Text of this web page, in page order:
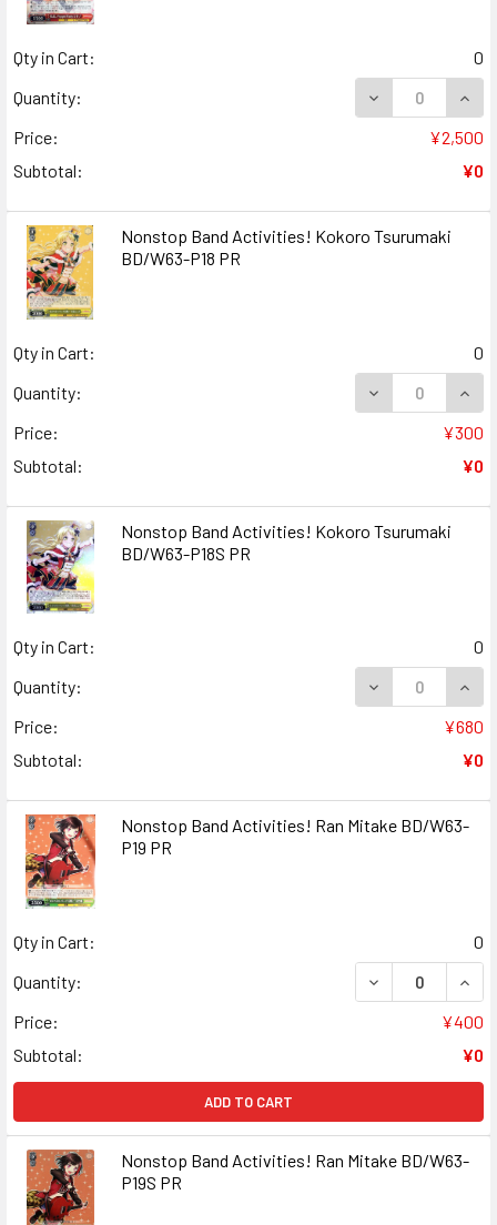
Qty in Cart:
0
Quantity:
DECREASE
Price:
¥2,500
Subtotal:
¥0
Nonstop Band Activities! Kokoro Tsurumaki
BD/W63-P18 PR
Qty in Cart:
0
Quantity:
DECREASE
Price:
¥300
Subtotal:
¥0
Nonstop Band Activities! Kokoro Tsurumaki
BD/W63-P18S PR
Qty in Cart:
0
Quantity:
DECREASE
Price:
¥680
Subtotal:
¥0
Nonstop Band Activities! Ran Mitake BD/W63-
P19 PR
Qty in Cart:
0
Quantity:
DECREASE
Price:
¥400
Subtotal:
¥0
ADD TO CART
Nonstop Band Activities! Ran Mitake BD/W63-
P19S PR